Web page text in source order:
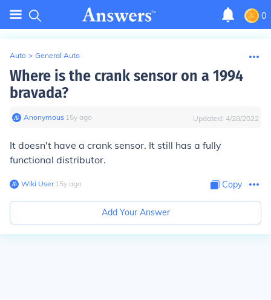
0
Auto > General Auto
Where is the crank sensor on a 1994
bravada?
Anonymous∙ 15y ago Updated: 4/28/2022
It doesn't have a crank sensor. It still has a fully
functional distributor.
Wiki User∙15y ago Copy
Add Your Answer